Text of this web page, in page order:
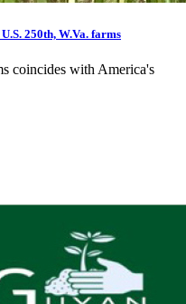
250th, W.Va. farms
coincides with America's